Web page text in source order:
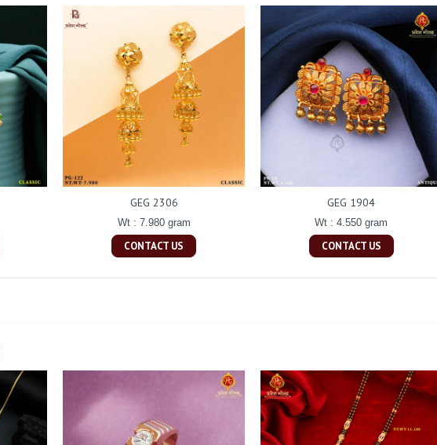
GEG 2306
Wt : 7.980 gram
CONTACT US
GEG 1904
Wt : 4.550 gram
CONTACT US